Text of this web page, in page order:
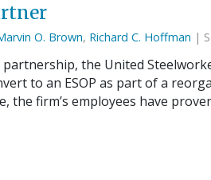
O. Brown, Richard C. Hoffman |
the United
to an ESOP as part of a
the firm’s employees have